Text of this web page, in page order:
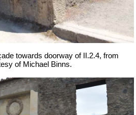
towards doorway of II.2.4, from
of Michael Binns.